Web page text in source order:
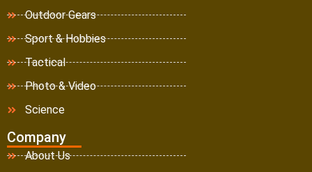
Outdoor Gears
Sport & Hobbies
Tactical
Photo & Video
Science
Company
About Us